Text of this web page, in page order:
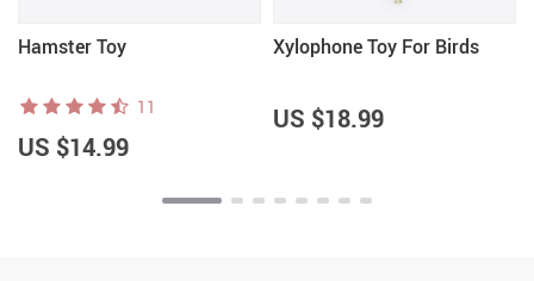
Hamster Toy
11
US $14.99
Xylophone Toy For Birds
US $18.99